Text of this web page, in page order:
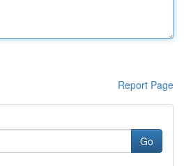
Report Page
Go